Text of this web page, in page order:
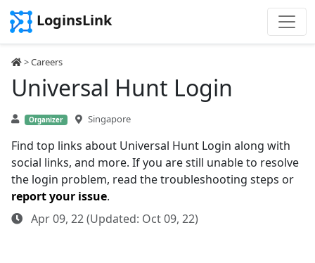
LoginsLink
>Careers
Universal Hunt Login
Organizer Singapore
Find top links about Universal Hunt Login along with
social links, and more. If you are still unable to resolve
the login problem, read the troubleshooting steps or
report your issue.
Apr 09, 22 (Updated: Oct 09, 22)